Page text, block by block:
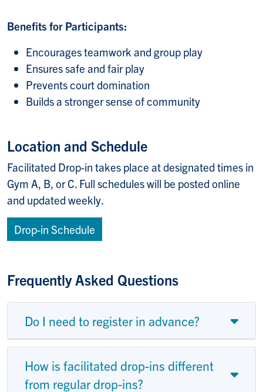
Benefits for Participants:
Encourages teamwork and group play
Ensures safe and fair play
Prevents court domination
Builds a stronger sense of community
Location and Schedule
Facilitated Drop-in takes place at designated times in
Gym A, B, or C. Full schedules will be posted online
and updated weekly.
Drop-in Schedule
Frequently Asked Questions
Do I need to register in advance?
How is facilitated drop-ins different
from regular drop-ins?